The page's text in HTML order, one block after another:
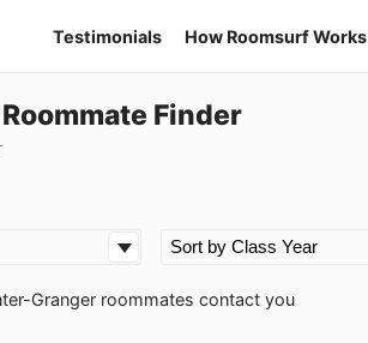
Testimonials How Roomsurf Works
Finder
Granger roommates contact you